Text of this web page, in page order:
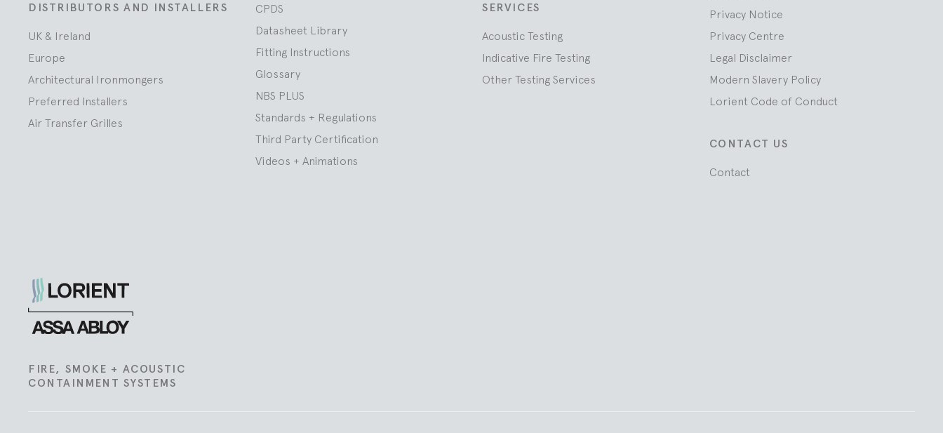
DISTRIBUTORS AND INSTALLERS
UK & Ireland
Europe
Architectural Ironmongers
Preferred Installers
Air Transfer Grilles
CPDS
Datasheet Library
Fitting Instructions
Glossary
NBS PLUS
Standards + Regulations
Third Party Certification
Videos + Animations
SERVICES
Acoustic Testing
Indicative Fire Testing
Other Testing Services
Privacy Notice
Privacy Centre
Legal Disclaimer
Modern Slavery Policy
Lorient Code of Conduct
CONTACT US
Contact
Lorient
FIRE, SMOKE + ACOUSTIC
CONTAINMENT SYSTEMS